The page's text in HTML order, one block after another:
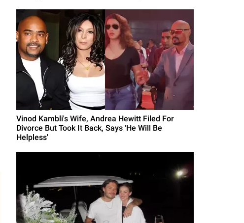
Vinod Kambli's Wife, Andrea Hewitt Filed For
Divorce But Took It Back, Says 'He Will Be
Helpless'